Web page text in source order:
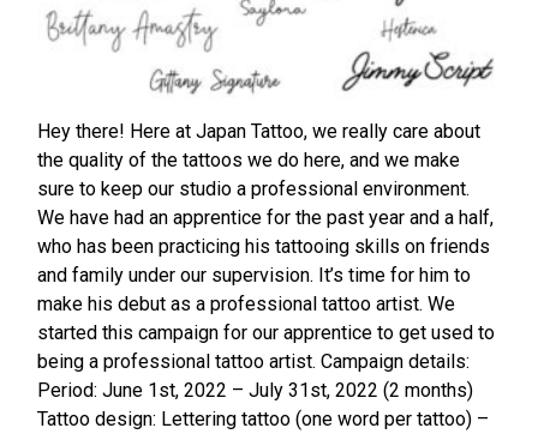
Hey there! Here at Japan Tattoo, we really care about
the quality of the tattoos we do here, and we make
sure to keep our studio a professional environment.
We have had an apprentice for the past year and a half,
who has been practicing his tattooing skills on friends
and family under our supervision. It’s time for him to
make his debut as a professional tattoo artist. We
started this campaign for our apprentice to get used to
being a professional tattoo artist. Campaign details:
Period: June 1st, 2022 – July 31st, 2022 (2 months)
Tattoo design: Lettering tattoo (one word per tattoo) –